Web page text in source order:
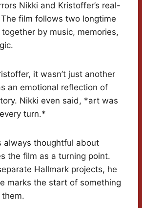
Nikki and Kristoffer’s real-
film follows two longtime
by music, memories,
it wasn’t just another
an emotional reflection of
Nikki even said, *art was
turn.*
always thoughtful about
the film as a turning point.
Hallmark projects, he
marks the start of something